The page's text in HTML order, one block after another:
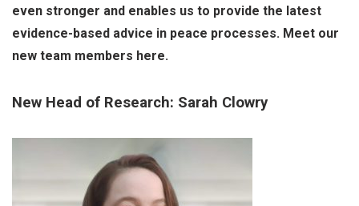
even stronger and enables us to provide the latest
evidence-based advice in peace processes. Meet our
new team members here.
New Head of Research: Sarah Clowry